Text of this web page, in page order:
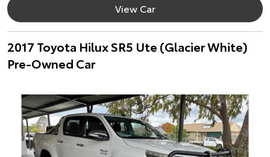
View Car
2017 Toyota Hilux SR5 Ute (Glacier White)
Pre-Owned Car